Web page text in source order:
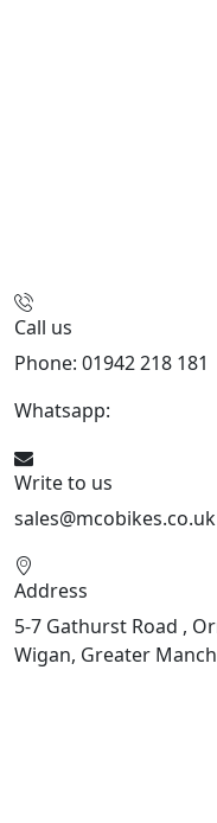
Call us
Phone: 01942 218 181
Whatsapp:
Write to us
sales@mcobikes.co.uk
Address
5-7 Gathurst Road ,
Wigan, Greater